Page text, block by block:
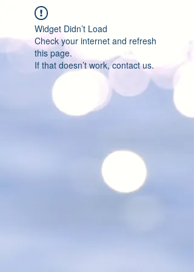
Widget Didn’t Load
Check your internet and refresh
this page.
If that doesn’t work, contact us.